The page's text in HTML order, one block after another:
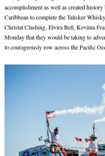
accomplishment as well as created
Caribbean to complete the Talisker
Christal Clashing, Elvira Bell, Kevinia
Monday that they would be taking to
to courageously row across the Pacific